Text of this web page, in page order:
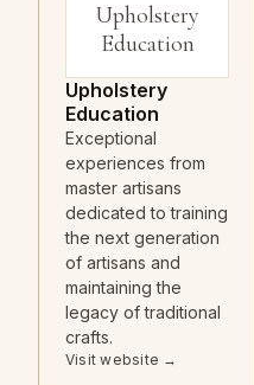
Upholstery
Education
Upholstery
Education
Exceptional
experiences from
master artisans
dedicated to training
the next generation
of artisans and
maintaining the
legacy of traditional
crafts.
Visit website →